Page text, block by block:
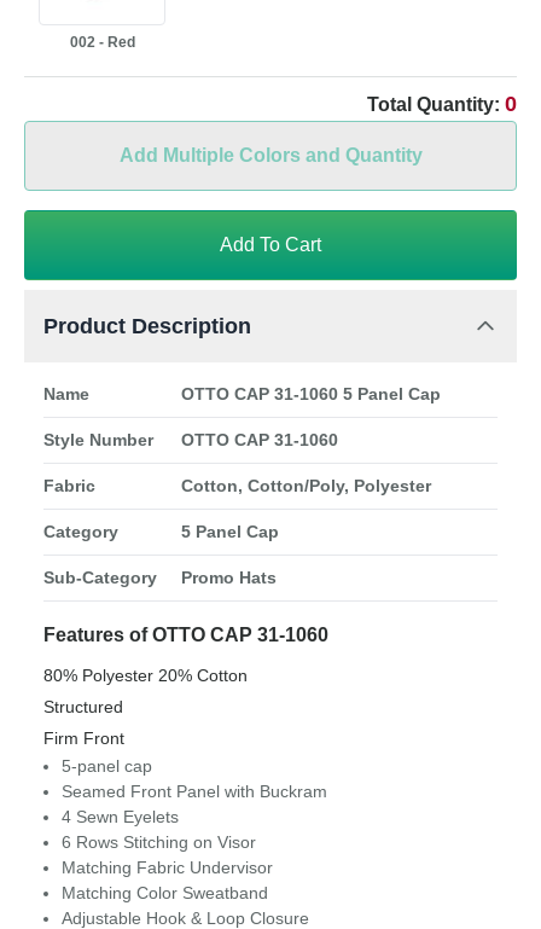
002 - Red
Total Quantity: 0
Add Multiple Colors and Quantity
Add To Cart
Product Description
Name OTTO CAP 31-1060 5 Panel Cap
Style Number OTTO CAP 31-1060
Fabric Cotton, Cotton/Poly, Polyester
Category 5 Panel Cap
Sub-Category Promo Hats
Features of OTTO CAP 31-1060
80% Polyester 20% Cotton
Structured
Firm Front
5-panel cap
Seamed Front Panel with Buckram
4 Sewn Eyelets
6 Rows Stitching on Visor
Matching Fabric Undervisor
Matching Color Sweatband
Adjustable Hook & Loop Closure